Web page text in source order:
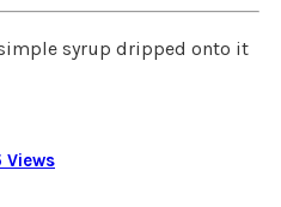
syrup dripped onto it
Views